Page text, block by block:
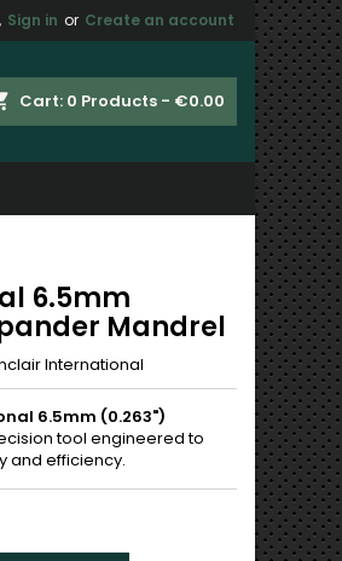
Sign in or Create an account
Cart: 0 Products - €0.00
6.5mm
Mandrel
International
6.5mm (0.263")
tool engineered to
and efficiency.